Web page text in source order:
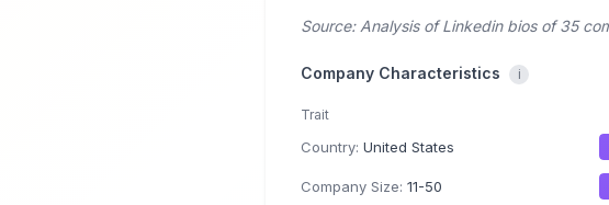
Source: Analysis of Linkedin bios of 35
Company Characteristics i
Trait
Country: United States
Company Size: 11-50